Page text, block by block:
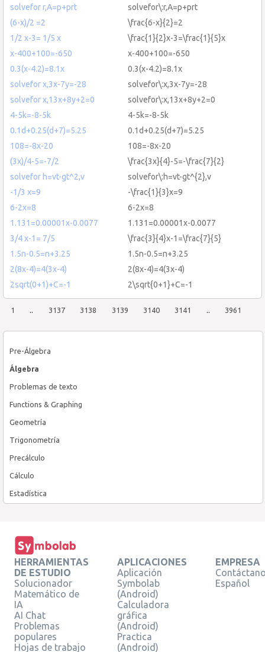
Pre-Álgebra
Álgebra
Problemas de texto
Functions & Graphing
Geometría
Trigonometría
Precálculo
Cálculo
Estadística
solvefor r,A=p+prt
solvefor\:r,A=p+prt
(6-x)/2 =2
\frac{6-x}{2}=2
1/2 x-3= 1/5 x
\frac{1}{2}x-3=\frac{1}{5}x
x-400+100=-650
x-400+100=-650
0.3(x-4.2)=8.1x
0.3(x-4.2)=8.1x
solvefor x,3x-7y=-28
solvefor\:x,3x-7y=-28
solvefor x,13x+8y+2=0
solvefor\:x,13x+8y+2=0
4-5k=-8-5k
4-5k=-8-5k
0.1d+0.25(d+7)=5.25
0.1d+0.25(d+7)=5.25
108=-8x-20
108=-8x-20
(3x)/4-5=-7/2
\frac{3x}{4}-5=-\frac{7}{2}
solvefor h=vt-gt^2,v
solvefor\:h=vt-gt^{2},v
-1/3 x=9
-\frac{1}{3}x=9
6-2x=8
6-2x=8
1.131=0.00001x-0.0077
1.131=0.00001x-0.0077
3/4 x-1= 7/5
\frac{3}{4}x-1=\frac{7}{5}
1.5n-0.5=n+3.25
1.5n-0.5=n+3.25
2(8x-4)=4(3x-4)
2(8x-4)=4(3x-4)
2sqrt(0+1)+C=-1
2\sqrt{0+1}+C=-1
1 .. 3137 3138 3139 3140 3141 .. 3961
HERRAMIENTAS
DE ESTUDIO
Solucionador
Matemático de
IA
AI Chat
Problemas
populares
Hojas de trabajo
APLICACIONES
Aplicación
Symbolab
(Android)
Calculadora
gráfica
(Android)
Practica
(Android)
EMPRESA
Español